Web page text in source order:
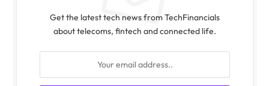
Get the latest tech news from TechFinancials
about telecoms, fintech and connected life.